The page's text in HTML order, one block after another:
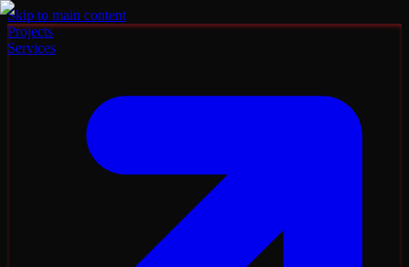
Skip to main content
Projects
Services